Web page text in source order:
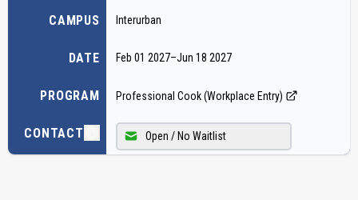
CAMPUS
DATE
PROGRAM
CONTACT
Interurban
Feb 01 2027–Jun 18 2027
Professional Cook (Workplace Entry)
Open / No Waitlist